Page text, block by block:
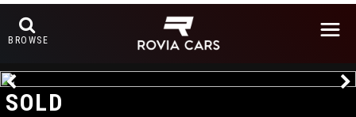
BROWSE
SOLD